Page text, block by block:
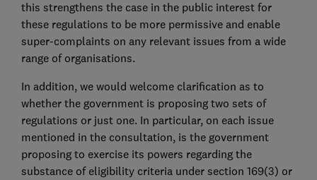
this strengthens the case in the public interest for
these regulations to be more permissive and enable
super-complaints on any relevant issues from a wide
range of organisations.
In addition, we would welcome clarification as to
whether the government is proposing two sets of
regulations or just one. In particular, on each issue
mentioned in the consultation, is the government
proposing to exercise its powers regarding the
substance of eligibility criteria under section 169(3) or